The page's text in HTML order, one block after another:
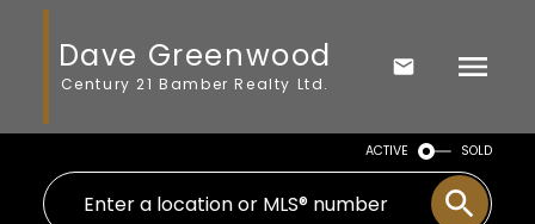
Dave Greenwood
Century 21 Bamber Realty Ltd.
ACTIVE SOLD